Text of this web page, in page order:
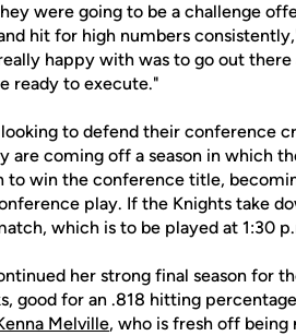
were going to be a challenge
hit for high numbers
happy with was to go out
ready to execute."
to defend their conference
are coming off a season in which
to win the conference title,
play. If the Knights take
which is to be played at 1:30
her strong final season for
good for an .818 hitting
Melville, who is fresh off